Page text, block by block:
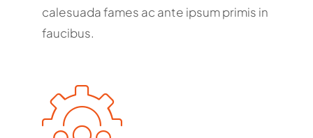
calesuada fames ac ante ipsum primis in
faucibus.